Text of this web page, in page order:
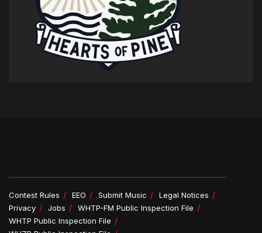
Contest Rules EEO Submit Music
Legal Notices
Privacy
Jobs
WHTP-FM Public Inspection File
WHTP Public Inspection File